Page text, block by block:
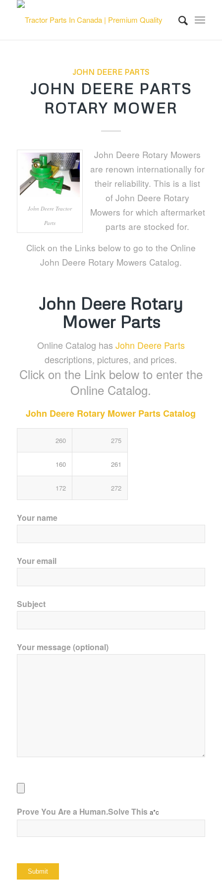
JOHN DEERE PARTS
JOHN DEERE PARTS
ROTARY MOWER
John Deere Tractor
Parts
John Deere Rotary Mowers
are renown internationally for
their reliability. This is a list
of John Deere Rotary
Mowers for which aftermarket
parts are stocked for.
Click on the Links below to go to the Online
John Deere Rotary Mowers Catalog.
John Deere Rotary
Mower Parts
Online Catalog has John Deere Parts
descriptions, pictures, and prices.
Click on the Link below to enter the
Online Catalog.
John Deere Rotary Mower Parts Catalog
260 275
160 261
172 272
Your name
Your email
Subject
Your message (optional)
Prove You Are a Human.Solve This a*c